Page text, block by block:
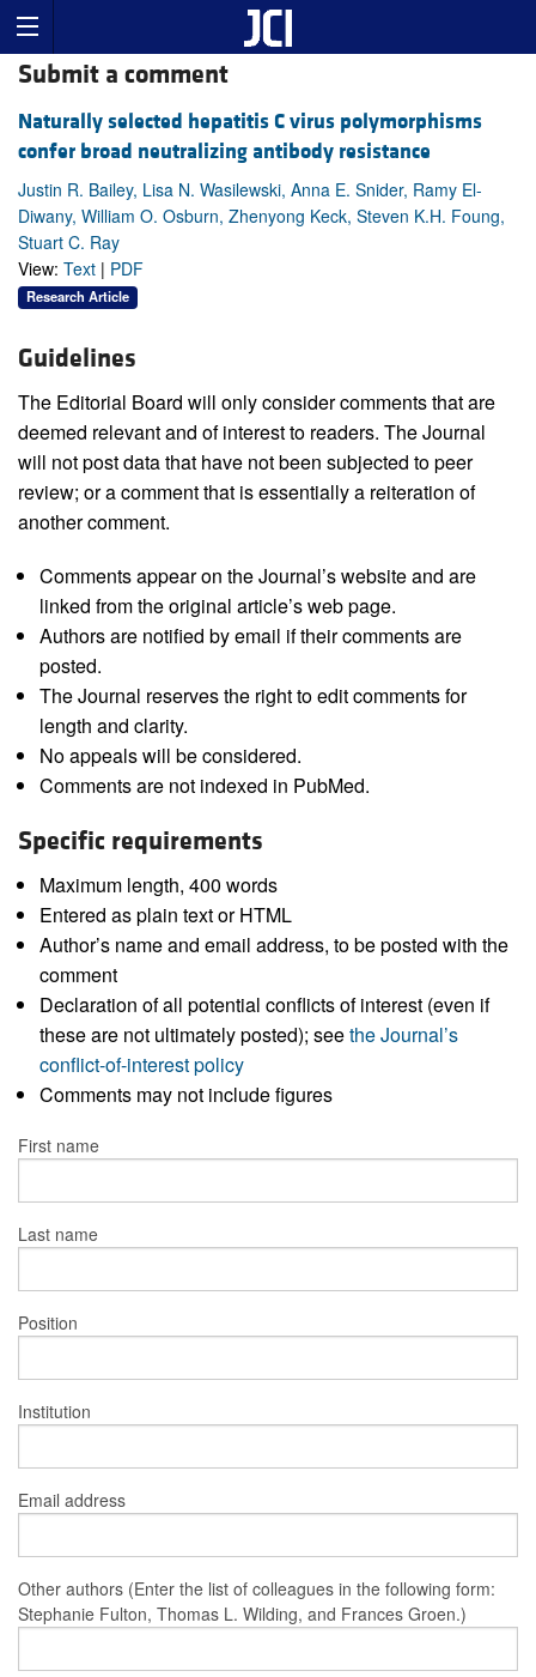
Submit a comment
Naturally selected hepatitis C virus polymorphisms
confer broad neutralizing antibody resistance
Justin R. Bailey, Lisa N. Wasilewski, Anna E. Snider, Ramy El-
Diwany, William O. Osburn, Zhenyong Keck, Steven K.H. Foung,
Stuart C. Ray
View: Text | PDF
Research Article
Guidelines
The Editorial Board will only consider comments that are
deemed relevant and of interest to readers. The Journal
will not post data that have not been subjected to peer
review; or a comment that is essentially a reiteration of
another comment.
Comments appear on the Journal’s website and are
linked from the original article’s web page.
Authors are notified by email if their comments are
posted.
The Journal reserves the right to edit comments for
length and clarity.
No appeals will be considered.
Comments are not indexed in PubMed.
Specific requirements
Maximum length, 400 words
Entered as plain text or HTML
Author’s name and email address, to be posted with the
comment
Declaration of all potential conflicts of interest (even if
these are not ultimately posted); seethe Journal’s
conflict-of-interest policy
Comments may not include figures
First name
Last name
Position
Institution
Email address
Other authors (Enter the list of colleagues in the following form:
Stephanie Fulton, Thomas L. Wilding, and Frances Groen.)